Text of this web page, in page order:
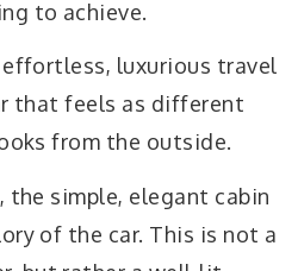
to achieve.
luxurious travel
that feels as different
from the outside.
simple, elegant cabin
of the car. This is not a